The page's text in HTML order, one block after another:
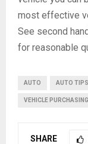
most effective
See second
for reasonable
AUTO AUTO TIPS
VEHICLE PURCHASING
SHARE